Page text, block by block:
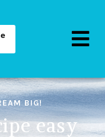
BIG!
easy